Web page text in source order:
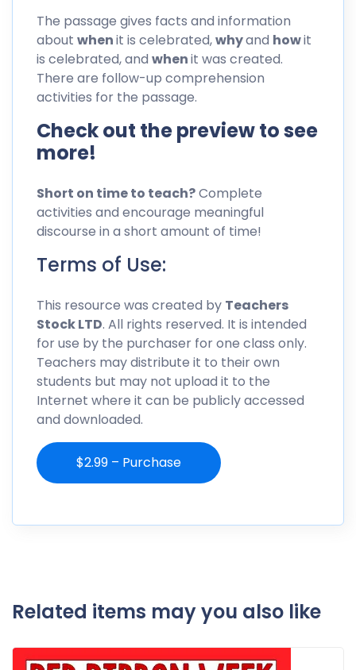
The passage gives facts and information
about whenit is celebrated,whyand howit
is celebrated, and whenit was created.
There are follow-up comprehension
activities for the passage.
Check out the preview to see
more!
Short on time to teach?Complete
activities and encourage meaningful
discourse in a short amount of time!
Terms of Use:
This resource was created by Teachers
Stock LTD. All rights reserved. It is intended
for use by the purchaser for one class only.
Teachers may distribute it to their own
students but may not upload it to the
Internet where it can be publicly accessed
and downloaded.
$2.99 – Purchase
Related items may you also like